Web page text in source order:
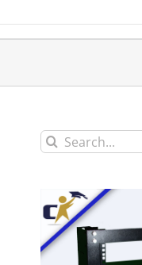
Search
for: